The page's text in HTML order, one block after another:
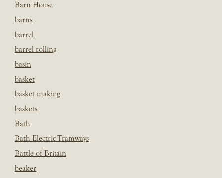
Barn House
barns
barrel
barrel rolling
basin
basket
basket making
baskets
Bath
Bath Electric Tramways
Battle of Britain
beaker